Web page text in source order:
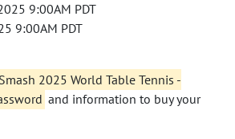
9:00AM PDT
9:00AM PDT
2025 World Table Tennis -
and information to buy your